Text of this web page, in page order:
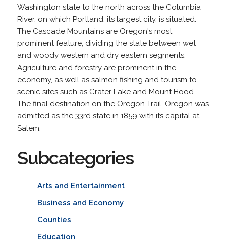
Washington state to the north across the Columbia
River, on which Portland, its largest city, is situated.
The Cascade Mountains are Oregon's most
prominent feature, dividing the state between wet
and woody western and dry eastern segments.
Agriculture and forestry are prominent in the
economy, as well as salmon fishing and tourism to
scenic sites such as Crater Lake and Mount Hood.
The final destination on the Oregon Trail, Oregon was
admitted as the 33rd state in 1859 with its capital at
Salem.
Subcategories
Arts and Entertainment
Business and Economy
Counties
Education